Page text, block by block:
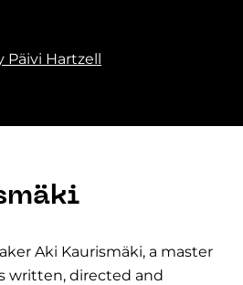
Päivi Hartzell
Aki Kaurismäki, a master
written, directed and